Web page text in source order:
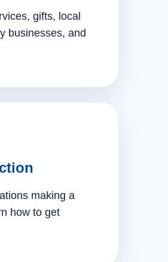
gifts, local
businesses, and
making a
how to get